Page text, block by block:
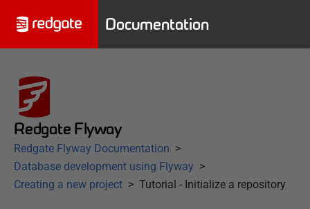
Documentation
Redgate Flyway
Redgate Flyway Documentation
Database development using Flyway
Creating a new project
Tutorial - Initialize a repository